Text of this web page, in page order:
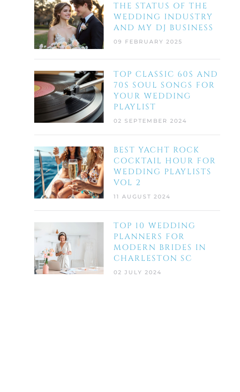
THE STATUS OF THE
WEDDING INDUSTRY
AND MY DJ BUSINESS
09 FEBRUARY 2025
TOP CLASSIC 60S AND
70S SOUL SONGS FOR
YOUR WEDDING
PLAYLIST
02 SEPTEMBER 2024
BEST YACHT ROCK
COCKTAIL HOUR FOR
WEDDING PLAYLISTS
VOL 2
11 AUGUST 2024
TOP 10 WEDDING
PLANNERS FOR
MODERN BRIDES IN
CHARLESTON SC
02 JULY 2024